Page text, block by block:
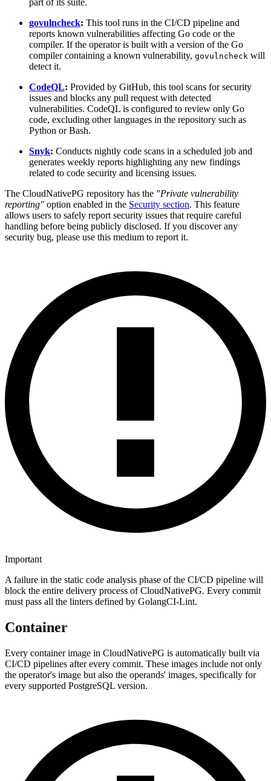
part of its suite.
govulncheck: This tool runs in the CI/CD pipeline and
reports known vulnerabilities affecting Go code or the
compiler. If the operator is built with a version of the Go
compiler containing a known vulnerability, govulncheck will
detect it.
CodeQL: Provided by GitHub, this tool scans for security
issues and blocks any pull request with detected
vulnerabilities. CodeQL is configured to review only Go
code, excluding other languages in the repository such as
Python or Bash.
Snyk: Conducts nightly code scans in a scheduled job and
generates weekly reports highlighting any new findings
related to code security and licensing issues.
The CloudNativePG repository has the "Private vulnerability
reporting" option enabled in the Security section. This feature
allows users to safely report security issues that require careful
handling before being publicly disclosed. If you discover any
security bug, please use this medium to report it.
Important
A failure in the static code analysis phase of the CI/CD pipeline will
block the entire delivery process of CloudNativePG. Every commit
must pass all the linters defined by GolangCI-Lint.
Container
Every container image in CloudNativePG is automatically built via
CI/CD pipelines after every commit. These images include not only
the operator's image but also the operands' images, specifically for
every supported PostgreSQL version.